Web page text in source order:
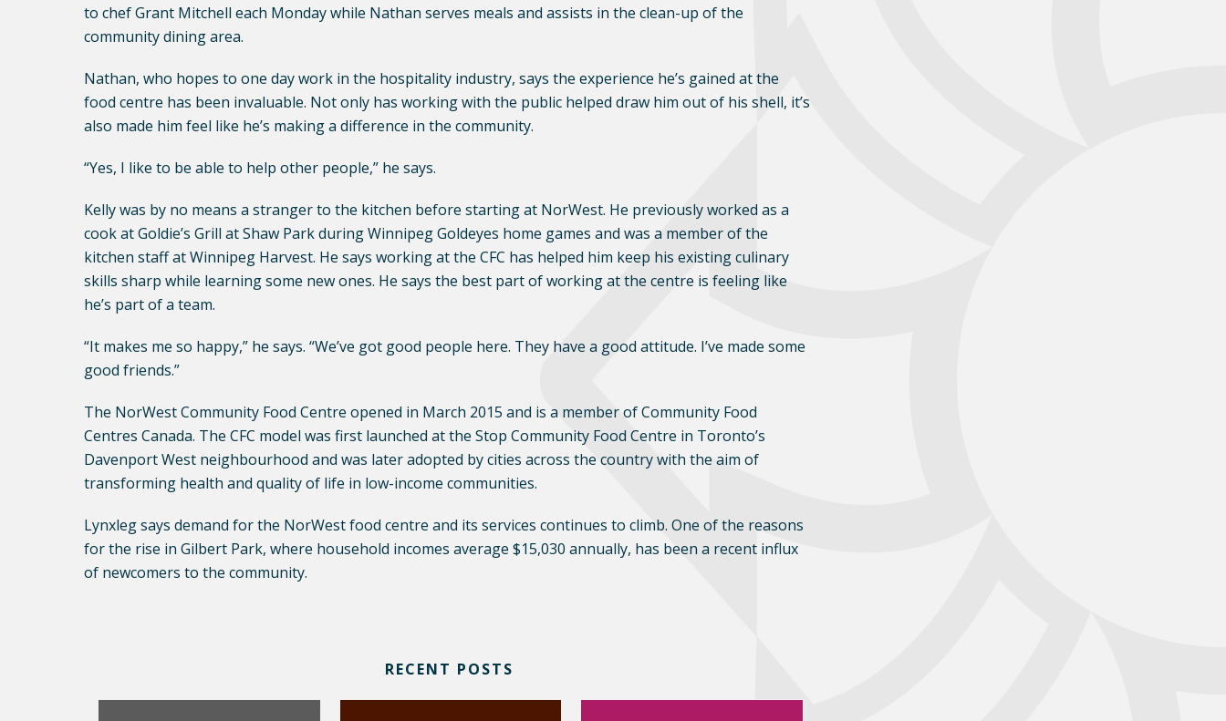
to chef Grant Mitchell each Monday while Nathan serves meals and assists in the clean-up of the
community dining area.
Nathan, who hopes to one day work in the hospitality industry, says the experience he’s gained at the
food centre has been invaluable. Not only has working with the public helped draw him out of his shell, it’s
also made him feel like he’s making a difference in the community.
“Yes, I like to be able to help other people,” he says.
Kelly was by no means a stranger to the kitchen before starting at NorWest. He previously worked as a
cook at Goldie’s Grill at Shaw Park during Winnipeg Goldeyes home games and was a member of the
kitchen staff at Winnipeg Harvest. He says working at the CFC has helped him keep his existing culinary
skills sharp while learning some new ones. He says the best part of working at the centre is feeling like
he’s part of a team.
“It makes me so happy,” he says. “We’ve got good people here. They have a good attitude. I’ve made some
good friends.”
The NorWest Community Food Centre opened in March 2015 and is a member of Community Food
Centres Canada. The CFC model was first launched at the Stop Community Food Centre in Toronto’s
Davenport West neighbourhood and was later adopted by cities across the country with the aim of
transforming health and quality of life in low-income communities.
Lynxleg says demand for the NorWest food centre and its services continues to climb. One of the reasons
for the rise in Gilbert Park, where household incomes average $15,030 annually, has been a recent influx
of newcomers to the community.
RECENT POSTS